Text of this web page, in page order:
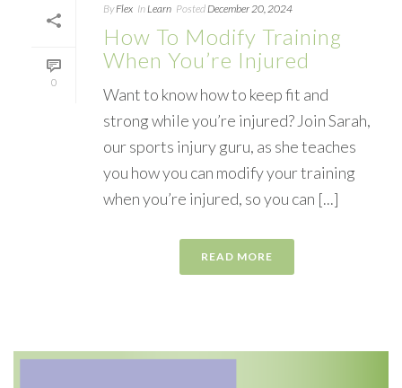
0
By Flex In Learn Posted December 20, 2024
How To Modify Training
When You’re Injured
Want to know how to keep fit and
strong while you’re injured? Join Sarah,
our sports injury guru, as she teaches
you how you can modify your training
when you’re injured, so you can [...]
READ MORE